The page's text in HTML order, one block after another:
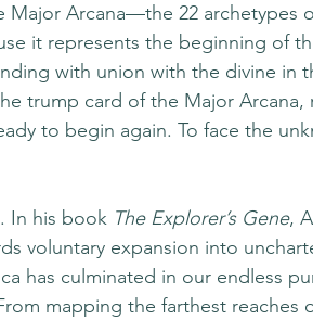
Major Arcana—the 22 archetypes
it represents the beginning of
with union with the divine in
trump card of the Major
to begin again. To face the
In his book The Explorer’s Gene,
voluntary expansion into
has culminated in our endless
mapping the farthest reaches